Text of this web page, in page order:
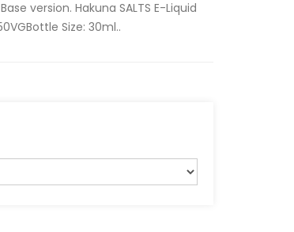
version. Hakuna SALTS E-Liquid
Size: 30ml..